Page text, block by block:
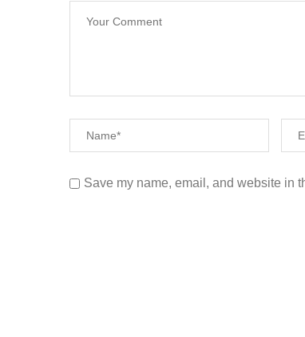
Save my name, email, and website in